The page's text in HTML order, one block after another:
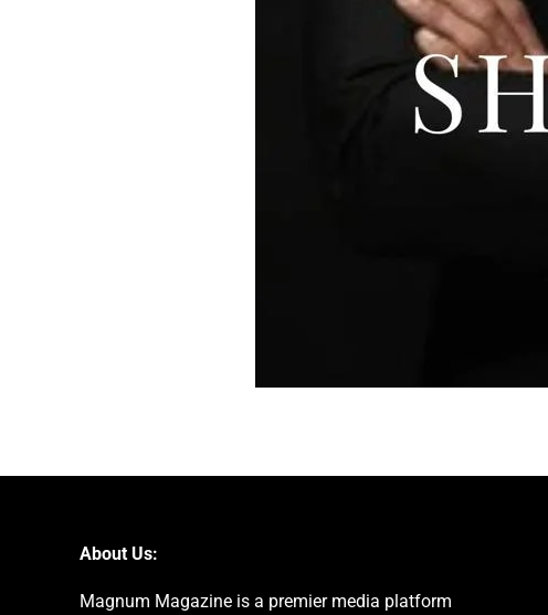
About Us:
Magnum Magazine is a premier media platform